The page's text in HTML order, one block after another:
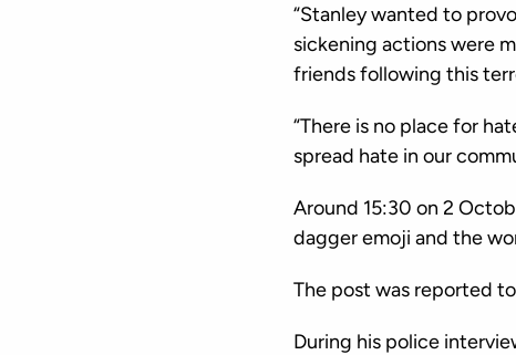
“Stanley wanted to
sickening actions were
friends following this
“There is no place for
spread hate in our
Around 15:30 on 2
dagger emoji and the
The post was reported
During his police